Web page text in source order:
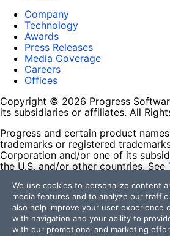
Company
Technology
Awards
Press Releases
Media Coverage
Careers
Offices
Copyright © 2026 Progress
its subsidiaries or affiliates. All
Progress and certain product
trademarks or registered
Corporation and/or one of its
the U.S. and/or other countries. See
contained herein are reserved by
and their inclusion does not imply
affiliation, or sponsorship as
respective owners.
We use cookies to personalize content
media features and to analyze our
also help improve your user experience
with navigation and your ability to
with our promotional and marketing